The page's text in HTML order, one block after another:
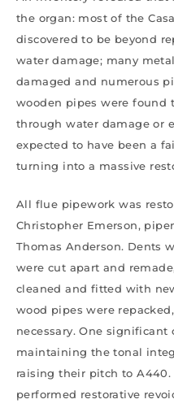
the organ: most of the
discovered to be beyond
water damage; many
damaged and numerous
wooden pipes were found
through water damage or
expected to have been a
turning into a massive
All flue pipework was
Christopher Emerson,
Thomas Anderson. Dents
were cut apart and
cleaned and fitted with
wood pipes were
necessary. One significant
maintaining the tonal
raising their pitch to A440.
performed restorative